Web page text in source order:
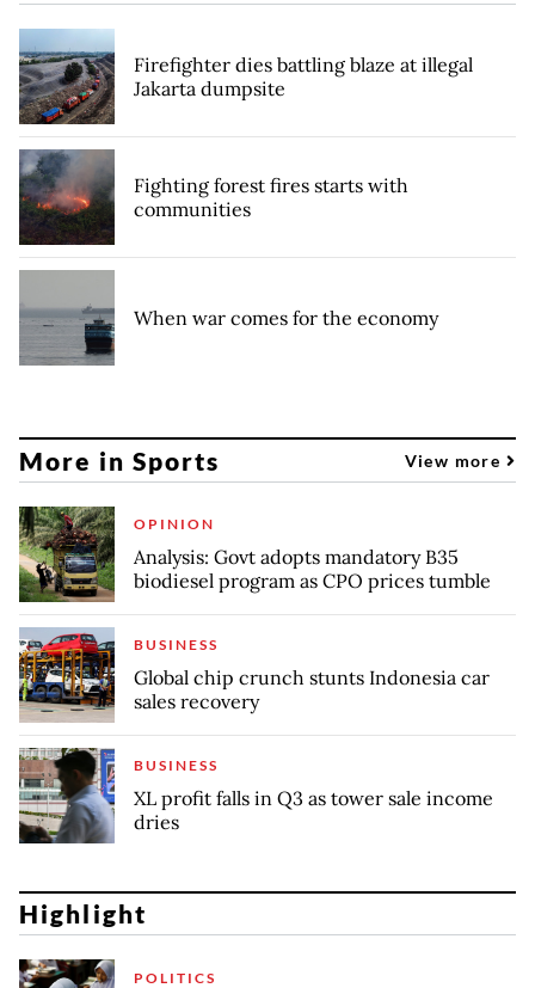
Firefighter dies battling blaze at illegal
Jakarta dumpsite
Fighting forest fires starts with
communities
When war comes for the economy
More in Sports View more
OPINION
Analysis: Govt adopts mandatory B35
biodiesel program as CPO prices tumble
BUSINESS
Global chip crunch stunts Indonesia car
sales recovery
BUSINESS
XL profit falls in Q3 as tower sale income
dries
Highlight
POLITICS